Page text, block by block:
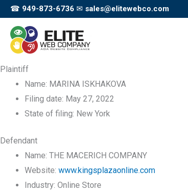
Skip
content
☎ 949-873-6736 ✉ sales@elitewebco.com
Plaintiff
Name: MARINA ISKHAKOVA
Filing date: May 27, 2022
State of filing: New York
Defendant
Name: THE MACERICH COMPANY
Website: www.kingsplazaonline.com
Industry: Online Store